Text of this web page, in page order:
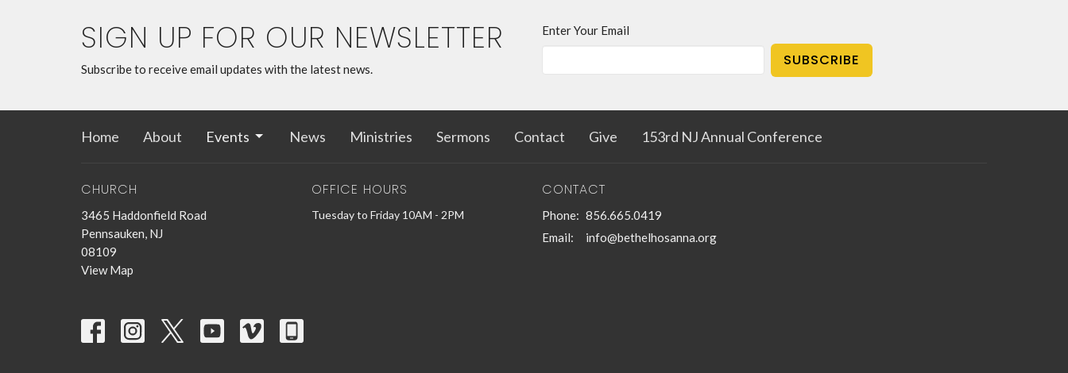
SIGN UP FOR OUR NEWSLETTER
Subscribe to receive email updates with the latest news.
Enter Your Email
SUBSCRIBE
Home About Events News Ministries Sermons Contact Give 153rd NJ Annual Conference
CHURCH
3465 Haddonfield Road
Pennsauken, NJ
08109
View Map
OFFICE HOURS
Tuesday to Friday 10AM - 2PM
CONTACT
Phone: 856.665.0419
Email: info@bethelhosanna.org